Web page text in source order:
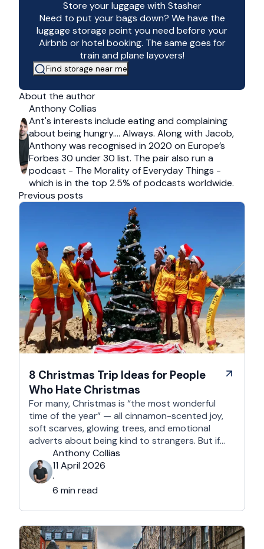
Store your luggage with Stasher
Need to put your bags down? We have the
luggage storage point you need before your
Airbnb or hotel booking. The same goes for
train and plane layovers!
Find storage near me
About the author
Anthony Collias
Ant's interests include eating and complaining
about being hungry…. Always. Along with Jacob,
Anthony was recognised in 2020 on Europe’s
Forbes 30 under 30 list. The pair also run a
podcast - The Morality of Everyday Things -
which is in the top 2.5% of podcasts worldwide.
Previous posts
8 Christmas Trip Ideas for People
Who Hate Christmas
For many, Christmas is “the most wonderful
time of the year” — all cinnamon-scented joy,
soft scarves, glowing trees, and emotional
adverts about being kind to strangers. But if
you’re reading this, chances are you’re… not
that person. This is for the Grinches, the
Scrooges, the silent eye-rollers, and the “I’m
not listening to Mariah …
Anthony Collias
11 April 2026
·
6 min read